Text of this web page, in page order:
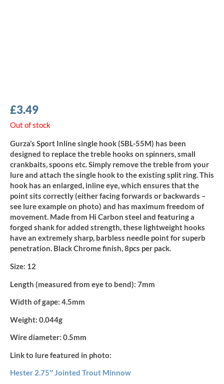
£3.49
Out of stock
Gurza’s Sport Inline single hook (SBL-55M) has been
designed to replace the treble hooks on spinners, small
crankbaits, spoons etc. Simply remove the treble from your
lure and attach the single hook to the existing split ring. This
hook has an enlarged, inline eye, which ensures that the
point sits correctly (either facing forwards or backwards –
see lure example on photo) and has maximum freedom of
movement. Made from Hi Carbon steel and featuring a
forged shank for added strength, these lightweight hooks
have an extremely sharp, barbless needle point for superb
penetration. Black Chrome finish, 8pcs per pack.
Size: 12
Length (measured from eye to bend): 7mm
Width of gape: 4.5mm
Weight: 0.044g
Wire diameter: 0.5mm
Link to lure featured in photo:
Hester 2.75″ Jointed Trout Minnow